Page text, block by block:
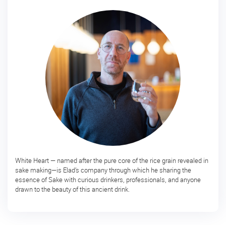
White Heart — named after the pure core of the rice grain revealed in
sake making—is Elad’s company through which he sharing the
essence of Sake with curious drinkers, professionals, and anyone
drawn to the beauty of this ancient drink.